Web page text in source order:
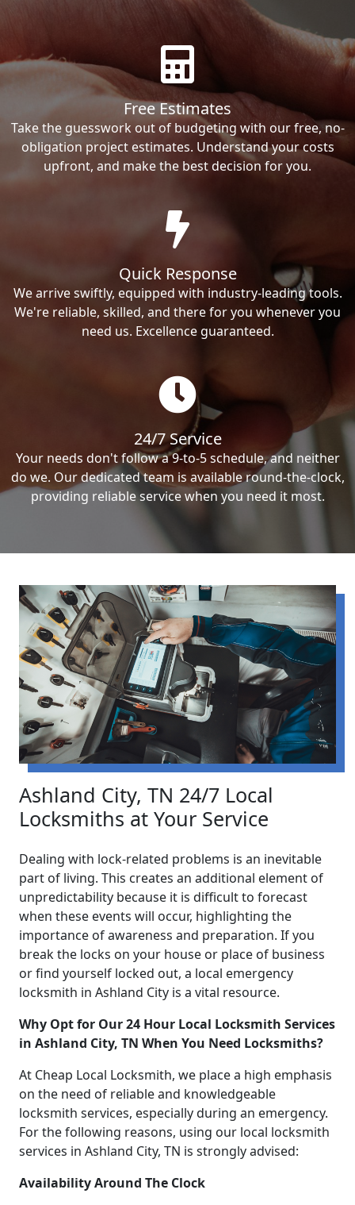
Free Estimates
Take the guesswork out of budgeting with our free, no-
obligation project estimates. Understand your costs
upfront, and make the best decision for you.
Quick Response
We arrive swiftly, equipped with industry-leading tools.
We're reliable, skilled, and there for you whenever you
need us. Excellence guaranteed.
24/7 Service
Your needs don't follow a 9-to-5 schedule, and neither
do we. Our dedicated team is available round-the-clock,
providing reliable service when you need it most.
Ashland City, TN 24/7 Local
Locksmiths at Your Service
Dealing with lock-related problems is an inevitable
part of living. This creates an additional element of
unpredictability because it is difficult to forecast
when these events will occur, highlighting the
importance of awareness and preparation. If you
break the locks on your house or place of business
or find yourself locked out, a local emergency
locksmith in Ashland City is a vital resource.
Why Opt for Our 24 Hour Local Locksmith Services
in Ashland City, TN When You Need Locksmiths?
At Cheap Local Locksmith, we place a high emphasis
on the need of reliable and knowledgeable
locksmith services, especially during an emergency.
For the following reasons, using our local locksmith
services in Ashland City, TN is strongly advised:
Availability Around The Clock